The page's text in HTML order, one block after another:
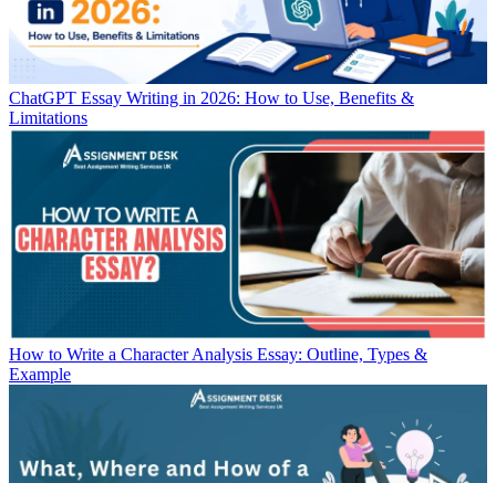
ChatGPT Essay Writing in 2026: How to Use, Benefits &
Limitations
How to Write a Character Analysis Essay: Outline, Types &
Example